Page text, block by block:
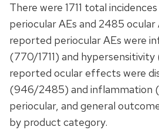
There were 1711 total
periocular AEs and 2485 ocular
reported periocular AEs were
(770/1711) and hypersensitivity
reported ocular effects were
(946/2485) and inflammation
periocular, and general
by product category.